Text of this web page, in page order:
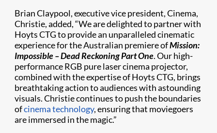
Brian Claypool, executive vice president, Cinema,
Christie, added, “We are delighted to partner with
Hoyts CTG to provide an unparalleled cinematic
experience for the Australian premiere ofMission:
Impossible – Dead Reckoning Part One. Our high-
performance RGB pure laser cinema projector,
combined with the expertise of Hoyts CTG, brings
breathtaking action to audiences with astounding
visuals. Christie continues to push the boundaries
ofcinema technology, ensuring that moviegoers
are immersed in the magic.”